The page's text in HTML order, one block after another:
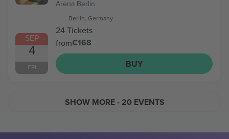
SEP
4
FRI
Arena Berlin
Berlin, Germany
24 Tickets
from€168
BUY
SHOW MORE- 20 EVENTS